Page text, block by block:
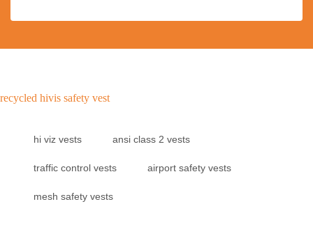
recycled hivis safety vest
hi viz vests ansi class 2 vests
traffic control vests airport safety vests
mesh safety vests